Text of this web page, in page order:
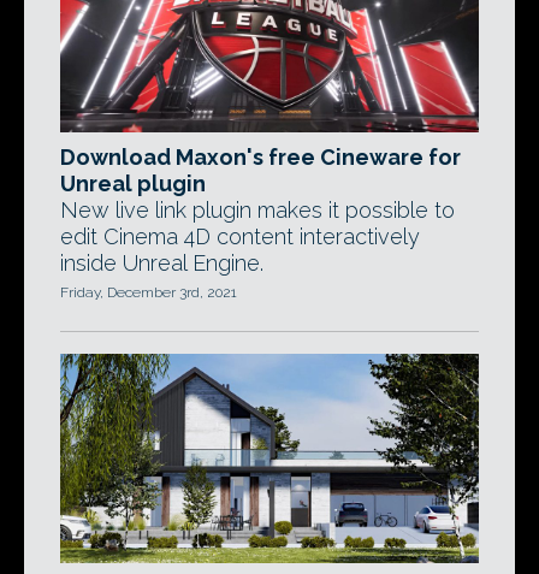
Download Maxon's free Cineware for
Unreal plugin
New live link plugin makes it possible to
edit Cinema 4D content interactively
inside Unreal Engine.
Friday, December 3rd, 2021